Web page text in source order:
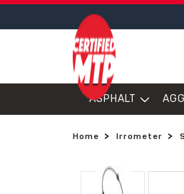
ASPHALT
Home Irrometer